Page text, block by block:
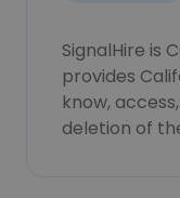
SignalHire is
provides
know,
deletion of